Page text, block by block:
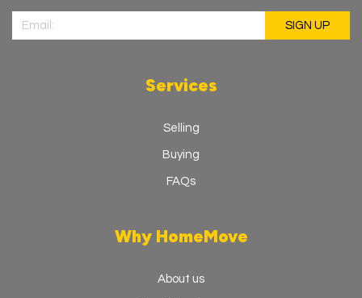
Services
Selling
Buying
FAQs
Why HomeMove
About us